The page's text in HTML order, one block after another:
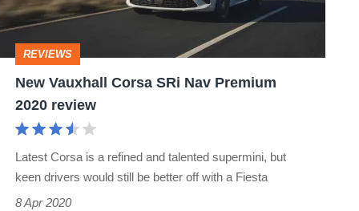
Premium
2020
review
REVIEWS
New Vauxhall Corsa SRi Nav Premium
2020 review
Latest Corsa is a refined and talented supermini, but
keen drivers would still be better off with a Fiesta
8 Apr 2020